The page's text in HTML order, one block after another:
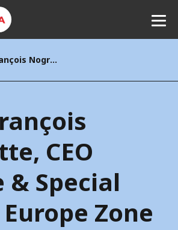
Jean-François Nogrette, CEO France & Special Waste Europe Zone
CEO
& Special
Zone